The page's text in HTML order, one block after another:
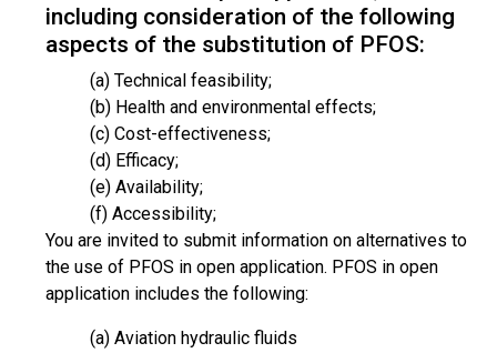
including consideration of the following
aspects of the substitution of PFOS:
(a) Technical feasibility;
(b) Health and environmental effects;
(c) Cost-effectiveness;
(d) Efficacy;
(e) Availability;
(f) Accessibility;
You are invited to submit information on alternatives to
the use of PFOS in open application. PFOS in open
application includes the following:
(a) Aviation hydraulic fluids